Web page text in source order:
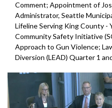
Comment; Appointment of
Administrator, Seattle
Lifeline Serving King County -
Community Safety Initiative
Approach to Gun Violence;
Diversion (LEAD) Quarter 1